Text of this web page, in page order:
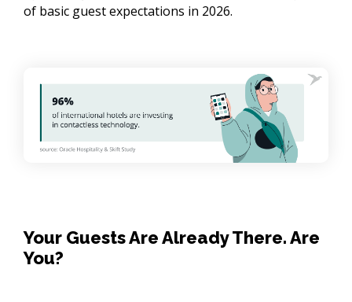
of basic guest expectations in 2026.
Your Guests Are Already There. Are
You?